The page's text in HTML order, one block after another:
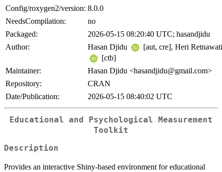
Config/roxygen2/version: 8.0.0
NeedsCompilation:
no
Packaged:
2026-05-15 08:20:40 UTC; hasandjidu
Author:
Hasan Djidu
[aut, cre], Heri Retnawati
[ctb]
Maintainer:
Hasan Djidu <hasandjidu@gmail.com>
Repository:
CRAN
Date/Publication:
2026-05-15 08:40:02 UTC
Educational and Psychological Measurement
Toolkit
Description
Provides an interactive Shiny-based environment for educational